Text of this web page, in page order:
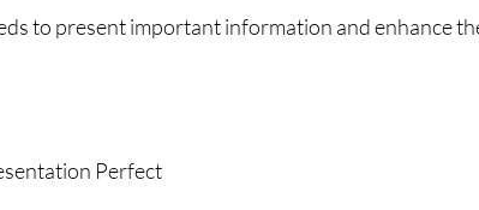
to present important information and enhance
Perfect